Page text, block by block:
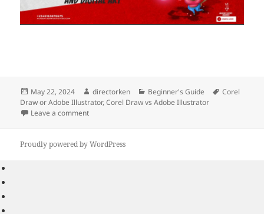
Posted
on
May 22, 2024 Author
directorken Categories
Beginner's Guide Tags
Corel
Draw or Adobe Illustrator,Corel Draw vs Adobe Illustrator
Leave a commenton Which is better: Corel Draw or Adobe Illustrator?
Proudly powered by WordPress